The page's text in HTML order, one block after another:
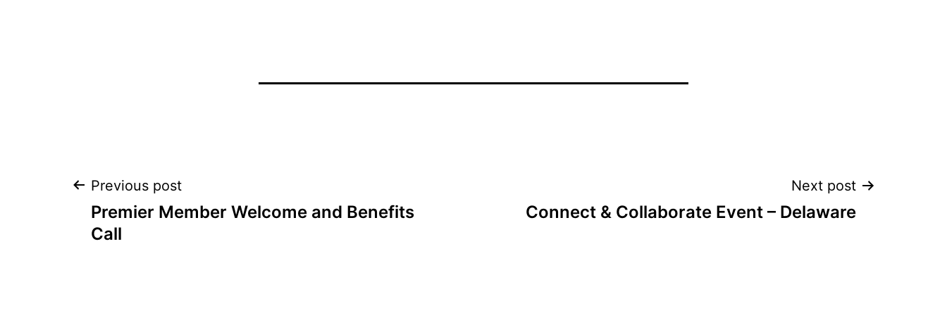
Post
navigation
Previous post
Premier Member Welcome and Benefits
Call
Next post
Connect & Collaborate Event – Delaware